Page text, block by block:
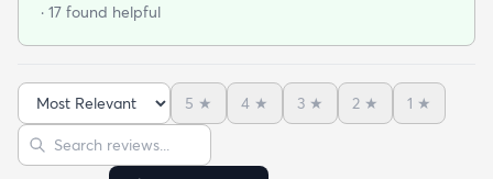
purchase another rug for the dining room. This rug
have alot of youngsters as it is very forgiving which
is perfect for me. Best website for quality rugs and
I highly recommend them.
· 17 found helpful
Sort reviews
5 ★ 4 ★ 3 ★ 2 ★ 1 ★
Search reviews